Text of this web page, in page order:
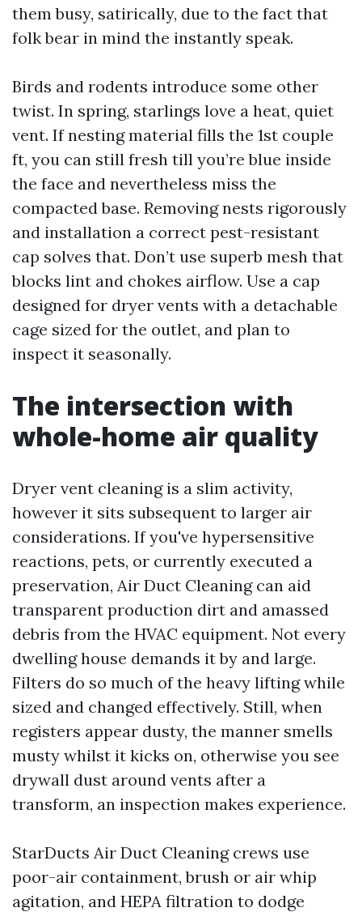
them busy, satirically, due to the fact that
folk bear in mind the instantly speak.
Birds and rodents introduce some other
twist. In spring, starlings love a heat, quiet
vent. If nesting material fills the 1st couple
ft, you can still fresh till you’re blue inside
the face and nevertheless miss the
compacted base. Removing nests rigorously
and installation a correct pest-resistant
cap solves that. Don’t use superb mesh that
blocks lint and chokes airflow. Use a cap
designed for dryer vents with a detachable
cage sized for the outlet, and plan to
inspect it seasonally.
The intersection with
whole-home air quality
Dryer vent cleaning is a slim activity,
however it sits subsequent to larger air
considerations. If you've hypersensitive
reactions, pets, or currently executed a
preservation, Air Duct Cleaning can aid
transparent production dirt and amassed
debris from the HVAC equipment. Not every
dwelling house demands it by and large.
Filters do so much of the heavy lifting while
sized and changed effectively. Still, when
registers appear dusty, the manner smells
musty whilst it kicks on, otherwise you see
drywall dust around vents after a
transform, an inspection makes experience.
StarDucts Air Duct Cleaning crews use
poor-air containment, brush or air whip
agitation, and HEPA filtration to dodge